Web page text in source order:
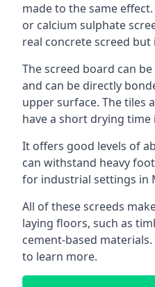
made to the same
or calcium sulphate
real concrete screed but
The screed board can
and can be directly
upper surface. The tiles
have a short drying
It offers good levels of
can withstand heavy
for industrial settings in
All of these screeds
laying floors, such as
cement-based
to learn more.